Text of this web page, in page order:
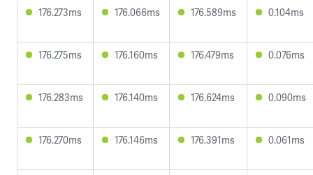
176.273ms 176.066ms 176.589ms 0.104ms
176.275ms 176.160ms 176.479ms 0.076ms
176.283ms 176.140ms 176.624ms 0.090ms
176.270ms 176.146ms 176.391ms 0.061ms